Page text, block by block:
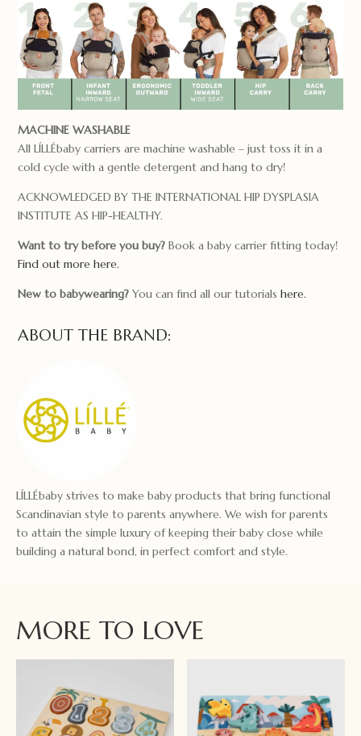
MACHINE WASHABLE
All LÍLLÉbaby carriers are machine washable – just toss it in a
cold cycle with a gentle detergent and hang to dry!
ACKNOWLEDGED BY THE INTERNATIONAL HIP DYSPLASIA
INSTITUTE AS HIP-HEALTHY.
Want to try before you buy?Book a baby carrier fitting today!
Find out more here.
New to babywearing?You can find all our tutorialshere.
ABOUT THE BRAND:
LÍLLÉbaby strives to make baby products that bring functional
Scandinavian style to parents anywhere. We wish for parents
to attain the simple luxury of keeping their baby close while
building a natural bond, in perfect comfort and style.
MORE TO LOVE